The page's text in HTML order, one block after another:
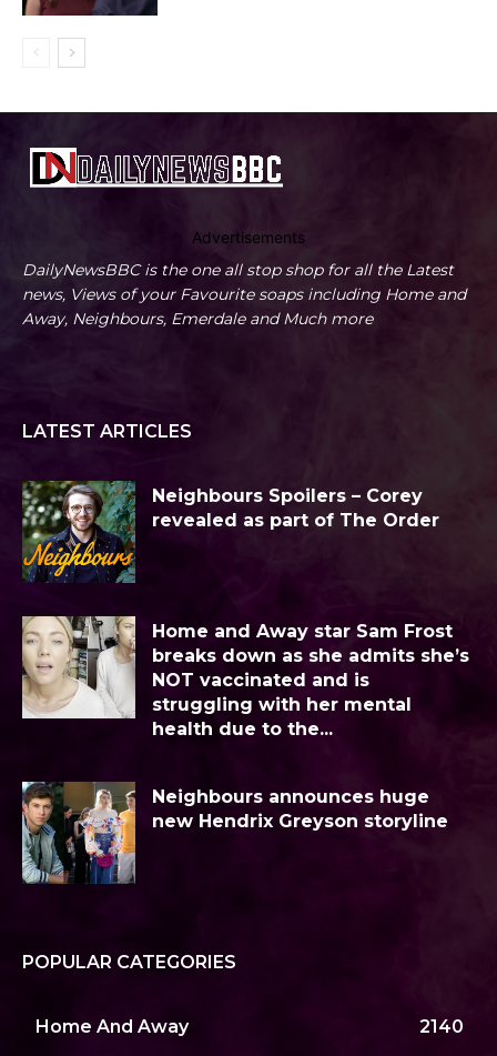
Advertisements
DailyNewsBBC is the one all stop shop for all the Latest
news, Views of your Favourite soaps including Home and
Away, Neighbours, Emerdale and Much more
LATEST ARTICLES
Neighbours Spoilers – Corey
revealed as part of The Order
Home and Away star Sam Frost
breaks down as she admits she’s
NOT vaccinated and is
struggling with her mental
health due to the...
Neighbours announces huge
new Hendrix Greyson storyline
POPULAR CATEGORIES
Home And Away 2140